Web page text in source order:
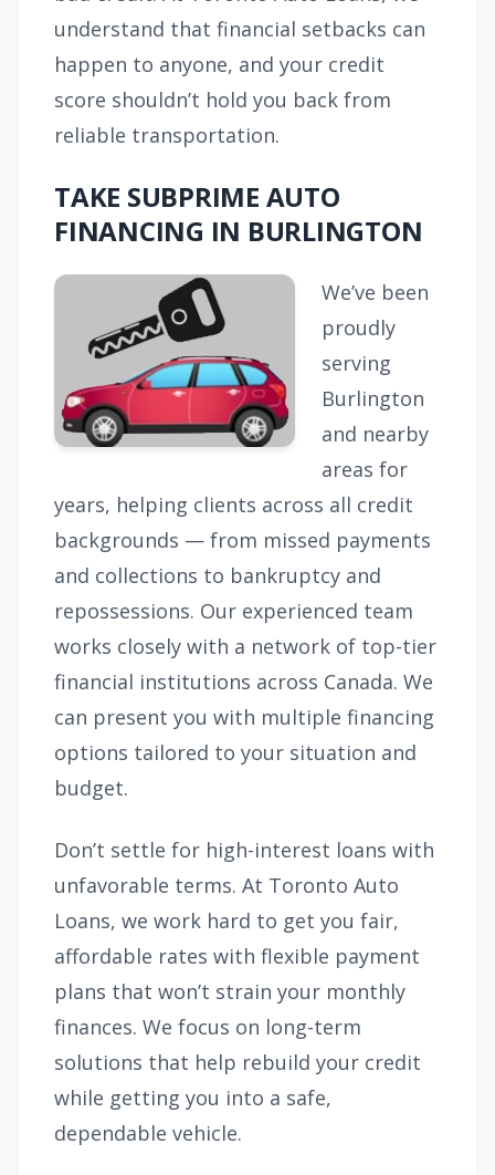
understand that financial setbacks can
happen to anyone, and your credit
score shouldn’t hold you back from
reliable transportation.
TAKE SUBPRIME AUTO
FINANCING IN BURLINGTON
We’ve been
proudly
serving
Burlington
and nearby
areas for
years, helping clients across all credit
backgrounds — from missed payments
and collections to bankruptcy and
repossessions. Our experienced team
works closely with a network of top-tier
financial institutions across Canada. We
can present you with multiple financing
options tailored to your situation and
budget.
Don’t settle for high-interest loans with
unfavorable terms. At Toronto Auto
Loans, we work hard to get you fair,
affordable rates with flexible payment
plans that won’t strain your monthly
finances. We focus on long-term
solutions that help rebuild your credit
while getting you into a safe,
dependable vehicle.